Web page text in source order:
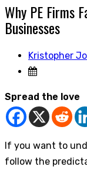
Why PE Firms
Businesses
Kristopher
Spread the love
If you want to
follow the